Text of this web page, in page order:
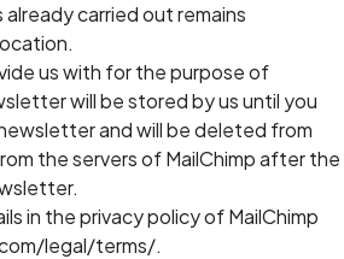
carried out remains
us with for the purpose of
will be stored by us until you
and will be deleted from
the servers of MailChimp after the
in the privacy policy of MailChimp
legal/terms/.